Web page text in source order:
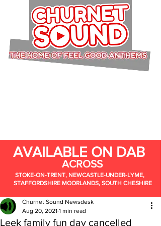
AVAILABLE ON DAB
ACROSS
STOKE-ON-TRENT, NEWCASTLE-UNDER-LYME,
STAFFORDSHIRE MOORLANDS, SOUTH CHESHIRE
Leek family fun day cancelled
Churnet Sound Newsdesk
Aug 20, 2021 1 min read